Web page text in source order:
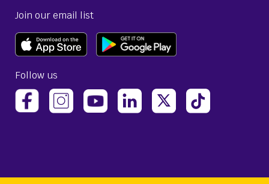
Join our email list
Follow us
(opens Avelo Airlines Facebook Page in a new tab)
(opens Avelo Airlines Instagram in a new
(opens Avelo Airlines YouTube in a
(opens Avelo Airlines
(opens Avelo